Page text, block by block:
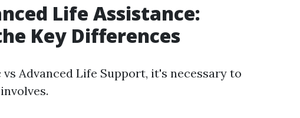
Life Assistance:
Key Differences
Advanced Life Support, it's necessary to